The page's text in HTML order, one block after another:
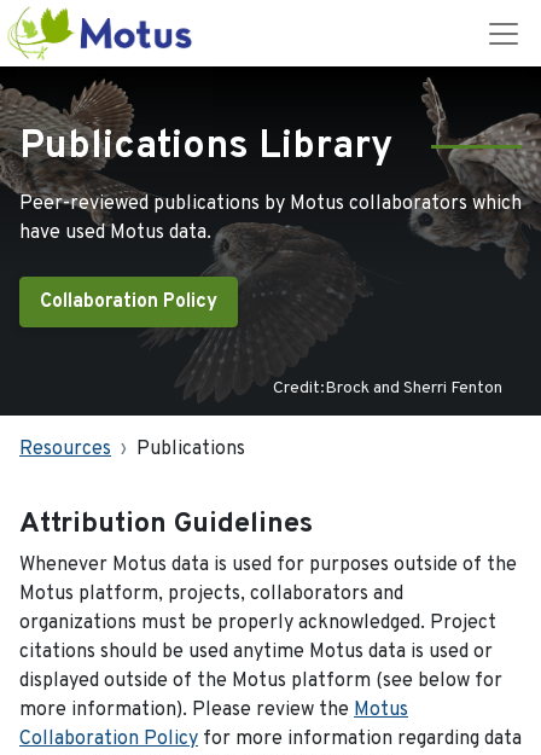
Publications Library
Peer-reviewed publications by Motus collaborators which
have used Motus data.
Collaboration Policy
Credit:Brock and Sherri Fenton
Resources Publications
Attribution Guidelines
Whenever Motus data is used for purposes outside of the
Motus platform, projects, collaborators and
organizations must be properly acknowledged. Project
citations should be used anytime Motus data is used or
displayed outside of the Motus platform (see below for
more information). Please review the Motus
Collaboration Policy for more information regarding data